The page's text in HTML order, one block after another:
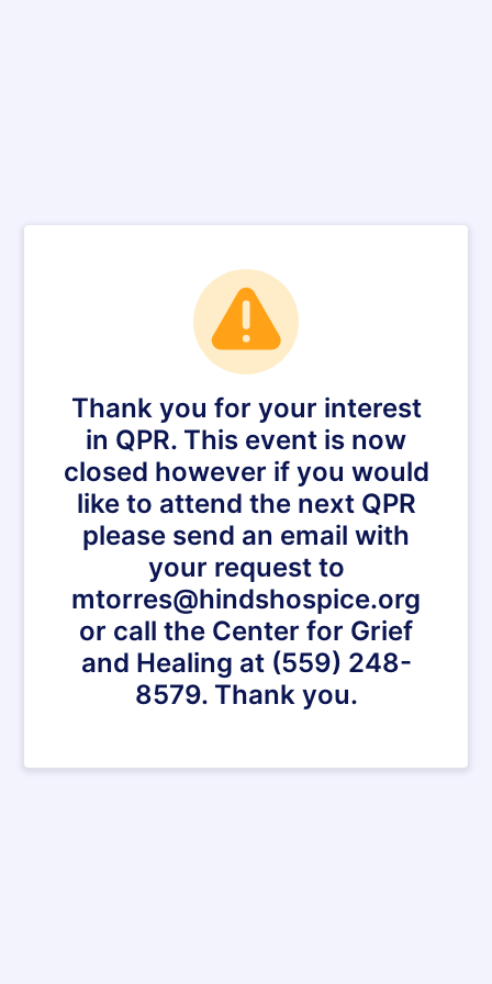
Thank you for your interest
in QPR. This event is now
closed however if you would
like to attend the next QPR
please send an email with
your request to
mtorres@hindshospice.org
or call the Center for Grief
and Healing at (559) 248-
8579. Thank you.